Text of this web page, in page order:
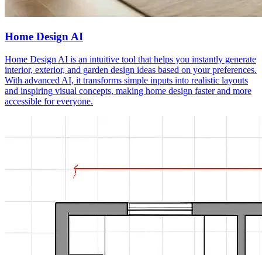
Home Design AI
Home Design AI is an intuitive tool that helps you instantly generate
interior, exterior, and garden design ideas based on your preferences.
With advanced AI, it transforms simple inputs into realistic layouts
and inspiring visual concepts, making home design faster and more
accessible for everyone.